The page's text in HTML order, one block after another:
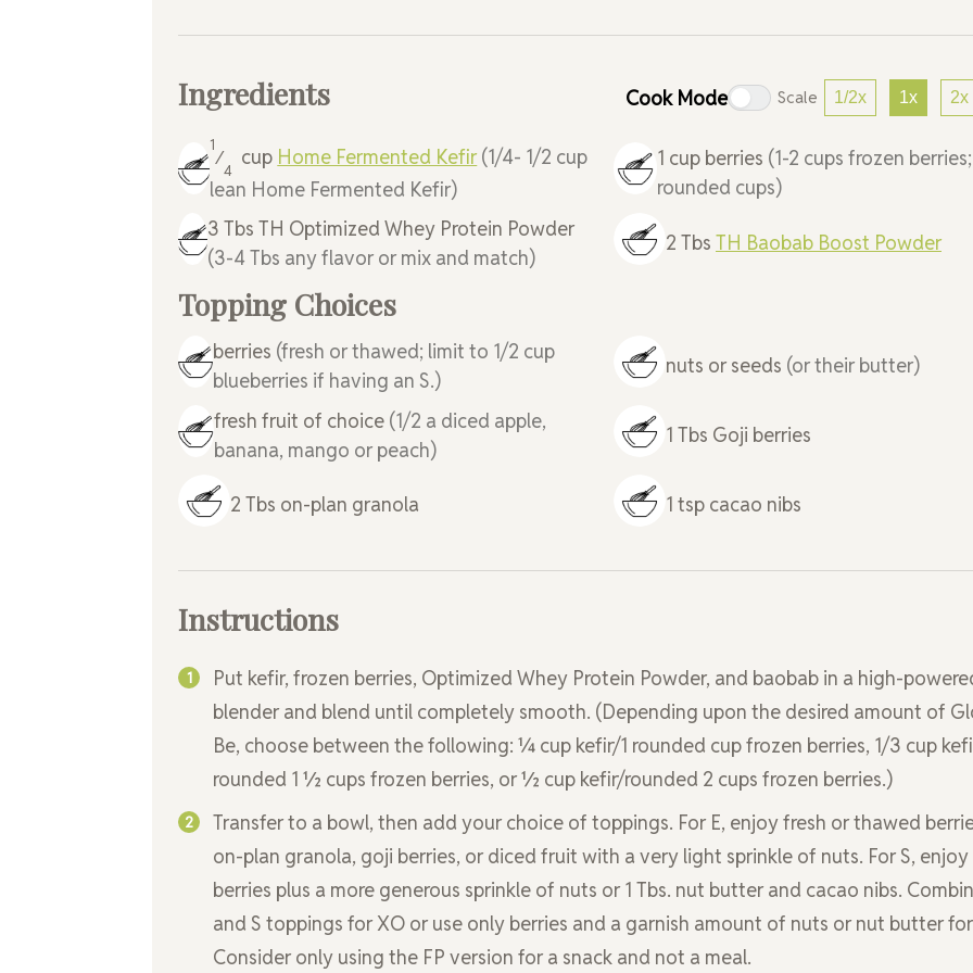
Ingredients Cook Mode Scale 1/2x 1x 2x
1
⁄
4
cup Home Fermented Kefir (1/4- 1/2 cup
lean Home Fermented Kefir)
1 cup berries (1-2 cups frozen berries;
rounded cups)
3 Tbs TH Optimized Whey Protein Powder
(3-4 Tbs any flavor or mix and match)
2 Tbs TH Baobab Boost Powder
Topping Choices
berries (fresh or thawed; limit to 1/2 cup
blueberries if having an S.)
nuts or seeds (or their butter)
fresh fruit of choice (1/2 a diced apple,
banana, mango or peach)
1 Tbs Goji berries
2 Tbs on-plan granola 1 tsp cacao nibs
Instructions
Put kefir, frozen berries, Optimized Whey Protein Powder, and baobab in a high-
blender and blend until completely smooth. (Depending upon the desired amount of
Be, choose between the following: ¼ cup kefir/1 rounded cup frozen berries, 1/3 cup
rounded 1 ½ cups frozen berries, or ½ cup kefir/rounded 2 cups frozen berries.)
Transfer to a bowl, then add your choice of toppings. For E, enjoy fresh or thawed
on-plan granola, goji berries, or diced fruit with a very light sprinkle of nuts. For S,
berries plus a more generous sprinkle of nuts or 1 Tbs. nut butter and cacao nibs.
and S toppings for XO or use only berries and a garnish amount of nuts or nut butter for
Consider only using the FP version for a snack and not a meal.